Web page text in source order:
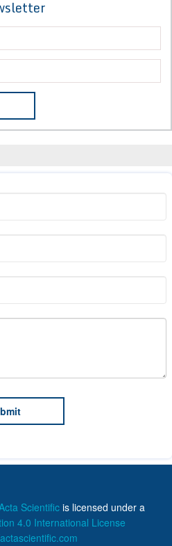
Scientific is licensed under a
4.0 International License